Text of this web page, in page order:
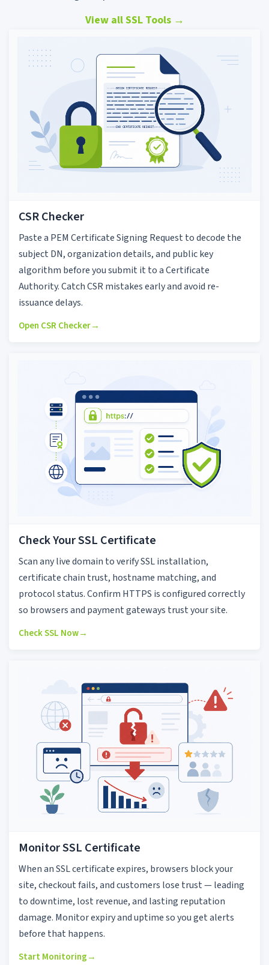
View all SSL Tools →
CSR Checker
Paste a PEM Certificate Signing Request to decode the
subject DN, organization details, and public key
algorithm before you submit it to a Certificate
Authority. Catch CSR mistakes early and avoid re-
issuance delays.
Open CSR Checker→
Check Your SSL Certificate
Scan any live domain to verify SSL installation,
certificate chain trust, hostname matching, and
protocol status. Confirm HTTPS is configured correctly
so browsers and payment gateways trust your site.
Check SSL Now→
Monitor SSL Certificate
When an SSL certificate expires, browsers block your
site, checkout fails, and customers lose trust — leading
to downtime, lost revenue, and lasting reputation
damage. Monitor expiry and uptime so you get alerts
before that happens.
Start Monitoring→